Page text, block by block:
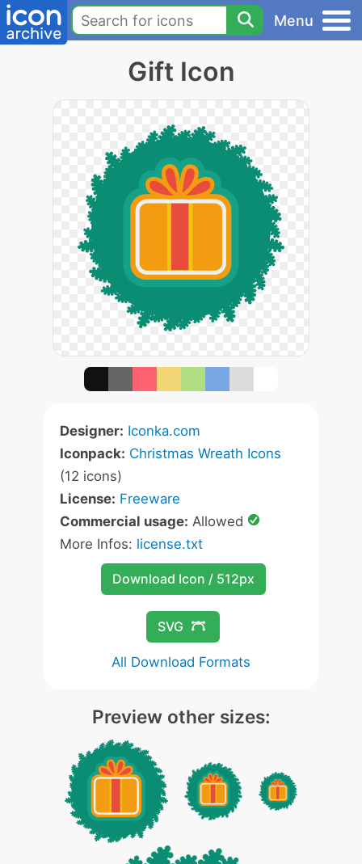
Menu
Gift Icon
Designer: Iconka.com
Iconpack: Christmas Wreath Icons
(12 icons)
License: Freeware
Commercial usage: Allowed
More Infos: license.txt
Download Icon / 512px
SVG
All Download Formats
Preview other sizes: